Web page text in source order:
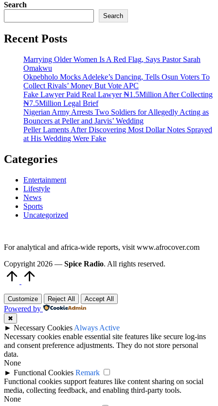
Search
Search
Recent Posts
Marrying Older Women Is A Red Flag, Says Pastor Sarah
Omakwu
Okpebholo Mocks Adeleke’s Dancing, Tells Osun Voters To
Collect Rivals’ Money But Vote APC
Fake Lawyer Paid Real Lawyer ₦1.5Million After Collecting
₦7.5Million Legal Brief
Nigerian Army Arrests Two Soldiers for Allegedly Acting as
Bouncers at Peller and Jarvis’ Wedding
Peller Laments After Discovering Most Dollar Notes Sprayed
at His Wedding Were Fake
Categories
Entertainment
Lifestyle
News
Sports
Uncategorized
For analytical and africa-wide reports, visit www.afrocover.com
Copyright 2026 — Spice Radio. All rights reserved.
Customize Reject All Accept All
Powered by
✖
► Necessary Cookies Always Active
Necessary cookies enable essential site features like secure log-ins
and consent preference adjustments. They do not store personal
data.
None
► Functional Cookies Remark
Functional cookies support features like content sharing on social
media, collecting feedback, and enabling third-party tools.
None